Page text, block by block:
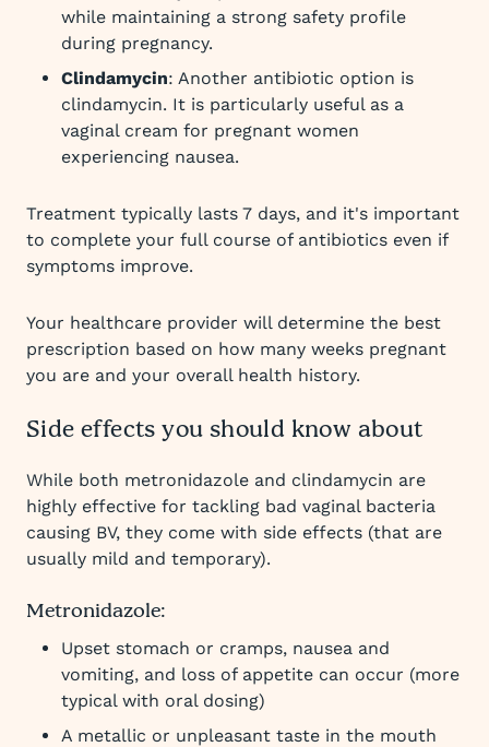
while maintaining a strong safety profile
during pregnancy.
Clindamycin: Another antibiotic option is
clindamycin. It is particularly useful as a
vaginal cream for pregnant women
experiencing nausea.
Treatment typically lasts 7 days, and it's important
to complete your full course of antibiotics even if
symptoms improve.
Your healthcare provider will determine the best
prescription based on how many weeks pregnant
you are and your overall health history.
Side effects you should know about
While both metronidazole and clindamycin are
highly effective for tackling bad vaginal bacteria
causing BV, they come with side effects (that are
usually mild and temporary).
Metronidazole:
Upset stomach or cramps, nausea and
vomiting, and loss of appetite can occur (more
typical with oral dosing)
A metallic or unpleasant taste in the mouth